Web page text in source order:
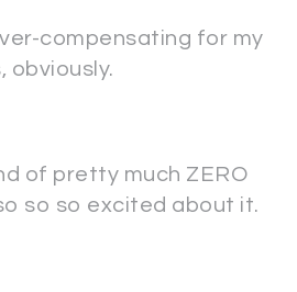
compensating for my
obviously.
of pretty much ZERO
so so excited about it.